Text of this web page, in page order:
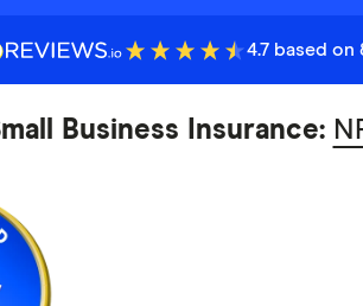
4.7 based on
Business Insurance: